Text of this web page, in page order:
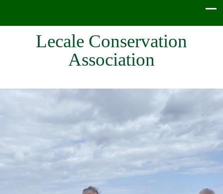
Lecale Conservation
Association